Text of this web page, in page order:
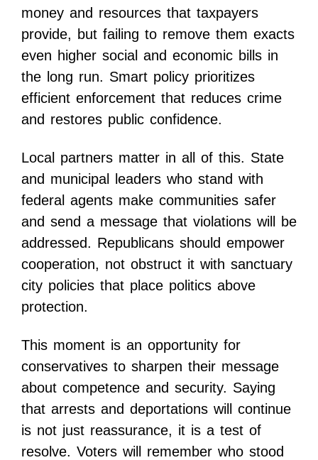
money and resources that taxpayers
provide, but failing to remove them exacts
even higher social and economic bills in
the long run. Smart policy prioritizes
efficient enforcement that reduces crime
and restores public confidence.
Local partners matter in all of this. State
and municipal leaders who stand with
federal agents make communities safer
and send a message that violations will be
addressed. Republicans should empower
cooperation, not obstruct it with sanctuary
city policies that place politics above
protection.
This moment is an opportunity for
conservatives to sharpen their message
about competence and security. Saying
that arrests and deportations will continue
is not just reassurance, it is a test of
resolve. Voters will remember who stood